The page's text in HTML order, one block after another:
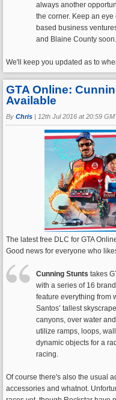
always another
the corner. Keep an
based business
and Blaine County soon.
We'll keep you updated as to
GTA Online:
Available
By Chris | 12th Jul 2016 at 20:59
The latest free DLC for GTA
Good news for everyone who
Cunning Stunts takes
with a series of 16
feature everything from
Santos’ tallest
canyons, over water
utilize ramps, loops,
dynamic objects for a
racing.
Of course there's also the usual
accessories and whatnot.